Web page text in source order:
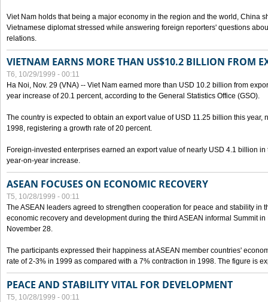
Viet Nam holds that being a major economy in the region and the world, China
Vietnamese diplomat stressed while answering foreign reporters' questions
relations.
VIETNAM EARNS MORE THAN US$10.2 BILLION FROM
T6, 10/29/1999 - 00:11
Ha Noi, Nov. 29 (VNA) -- Viet Nam earned more than USD 10.2 billion from
year increase of 20.1 percent, according to the General Statistics Office (GSO).
The country is expected to obtain an export value of USD 11.25 billion this year,
1998, registering a growth rate of 20 percent.
Foreign-invested enterprises earned an export value of nearly USD 4.1 billion
year-on-year increase.
ASEAN FOCUSES ON ECONOMIC RECOVERY
T5, 10/28/1999 - 00:11
The ASEAN leaders agreed to strengthen cooperation for peace and stability in
economic recovery and development during the third ASEAN informal Summit
November 28.
The participants expressed their happiness at ASEAN member countries'
rate of 2-3% in 1999 as compared with a 7% contraction in 1998. The figure is
PEACE AND STABILITY VITAL FOR DEVELOPMENT
T5, 10/28/1999 - 00:11